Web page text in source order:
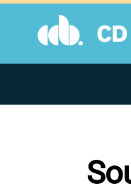
Skip
content